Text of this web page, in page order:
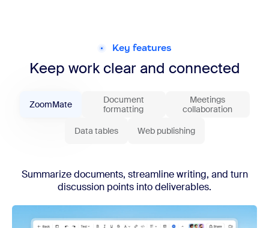
Key features
Keep work clear and connected
ZoomMate
Document
formatting
Meetings
collaboration
Data tables
Web publishing
Summarize documents, streamline writing, and turn
discussion points into deliverables.